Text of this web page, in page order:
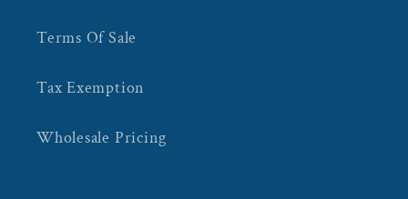
Terms Of Sale
Tax Exemption
Wholesale Pricing